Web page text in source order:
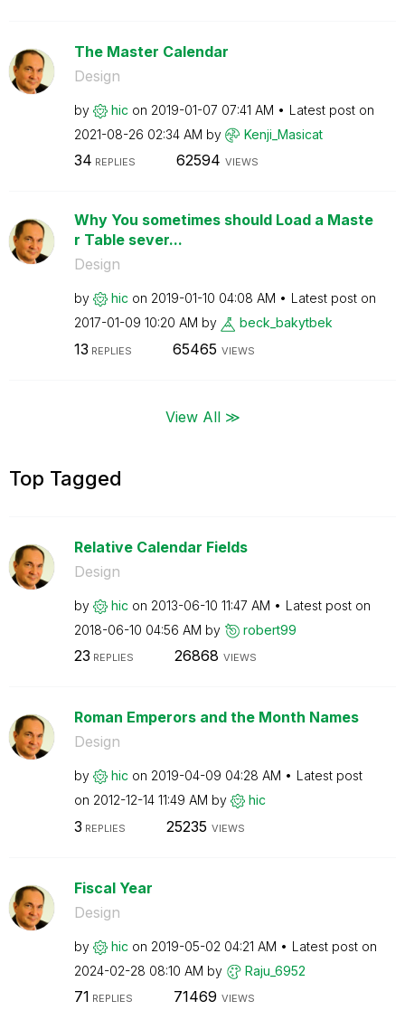
The Master Calendar
Design
by hic on ‎2019-01-07 07:41 AM
Latest post on
‎2021-08-26 02:34 AM by Kenji_Masicat
34 REPLIES 62594 VIEWS
Why You sometimes should Load a Maste
r Table sever...
Design
by hic on ‎2019-01-10 04:08 AM
Latest post on
‎2017-01-09 10:20 AM by beck_bakytbek
13 REPLIES 65465 VIEWS
View All ≫
Top Tagged
Relative Calendar Fields
Design
by hic on ‎2013-06-10 11:47 AM
Latest post on
‎2018-06-10 04:56 AM by robert99
23 REPLIES 26868 VIEWS
Roman Emperors and the Month Names
Design
by hic on ‎2019-04-09 04:28 AM
Latest post
on ‎2012-12-14 11:49 AM by hic
3 REPLIES 25235 VIEWS
Fiscal Year
Design
by hic on ‎2019-05-02 04:21 AM
Latest post on
‎2024-02-28 08:10 AM by Raju_6952
71 REPLIES 71469 VIEWS